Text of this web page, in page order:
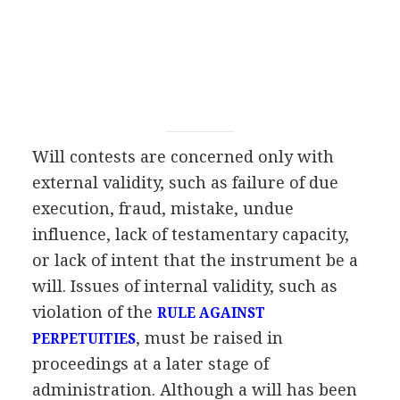
Will contests are concerned only with
external validity, such as failure of due
execution, fraud, mistake, undue
influence, lack of testamentary capacity,
or lack of intent that the instrument be a
will. Issues of internal validity, such as
violation of the RULE AGAINST
PERPETUITIES, must be raised in
proceedings at a later stage of
administration. Although a will has been